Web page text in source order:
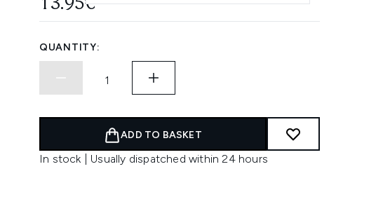
13.95€
QUANTITY:
ADD TO BASKET
In stock | Usually dispatched within 24 hours